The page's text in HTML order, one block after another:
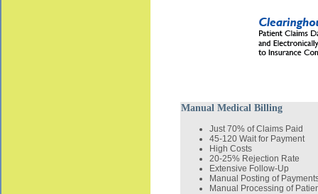
Manual Medical Billing
Just 70% of Claims Paid
45-120 Wait for Payment
High Costs
20-25% Rejection Rate
Extensive Follow-Up
Manual Posting of
Manual Processing of